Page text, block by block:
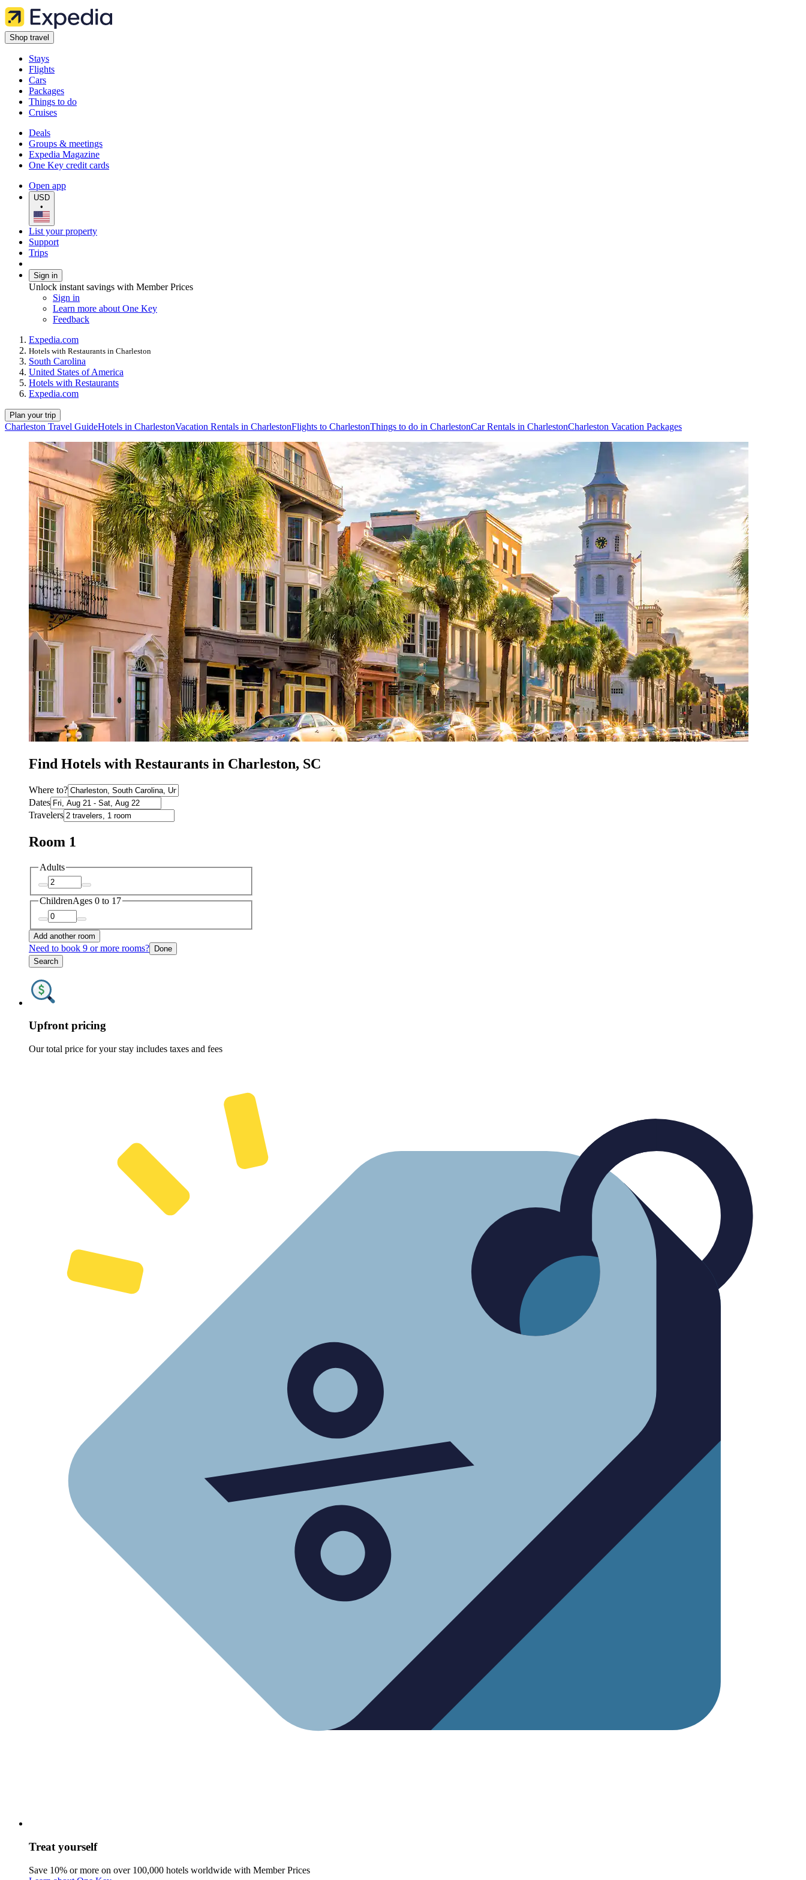
Shop travel
Stays
Flights
Cars
Packages
Things to do
Cruises
Deals
Groups & meetings
Expedia Magazine
One Key credit cards
Open app
USD
•
List your property
Support
Trips
Sign in
Unlock instant savings with Member Prices
Sign in
Learn more about One Key
Feedback
Expedia.com
Hotels with Restaurants in Charleston
South Carolina
United States of America
Hotels with Restaurants
Expedia.com
Plan your trip
Charleston Travel GuideHotels in CharlestonVacation Rentals in CharlestonFlights to CharlestonThings to do in CharlestonCar Rentals in CharlestonCharleston Vacation Packages
Find Hotels with Restaurants in Charleston, SC
Where to?
Dates
Travelers
Room 1
Adults
ChildrenAges 0 to 17
Add another room
Need to book 9 or more rooms? Done
Search
Upfront pricing
Our total price for your stay includes taxes and fees
Treat yourself
Save 10% or more on over 100,000 hotels worldwide with Member Prices